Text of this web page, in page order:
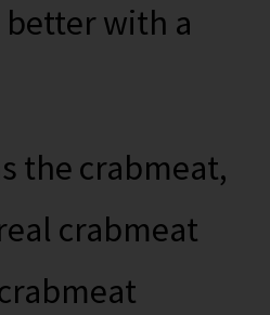
better with a
the crabmeat,
crabmeat